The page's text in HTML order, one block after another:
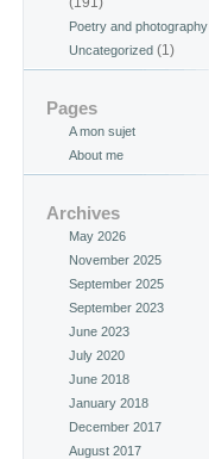
Poetry and photography
Uncategorized (1)
Pages
A mon sujet
About me
Archives
May 2026
November 2025
September 2025
September 2023
June 2023
July 2020
June 2018
January 2018
December 2017
August 2017